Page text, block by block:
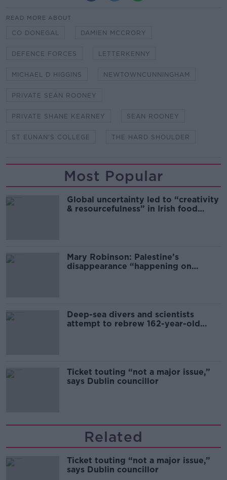
READ MORE ABOUT
CO DONEGAL DAMIEN MCCRORY
DEFENCE FORCES LETTERKENNY
MICHAEL D HIGGINS NEWTOWNCUNNINGHAM
PRIVATE SEÁN ROONEY
PRIVATE SHANE KEARNEY SEAN ROONEY
ST EUNAN'S COLLEGE THE HARD SHOULDER
Most Popular
Global uncertainty led to “creativity
& resourcefulness” in Irish food
Mary Robinson: Palestine’s
disappearance “happening on
Deep-sea divers and scientists
attempt to rebrew 162-year-old
Ticket touting “not a major issue,”
says Dublin councillor
Related
Ticket touting “not a major issue,”
says Dublin councillor